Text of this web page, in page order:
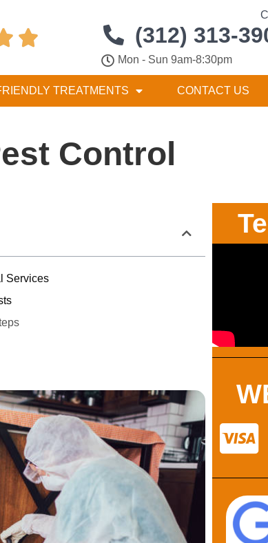
 (312) 313-
Mon - Sun 9am-8:30pm
TREATMENTS CONTACT US
Control
Services